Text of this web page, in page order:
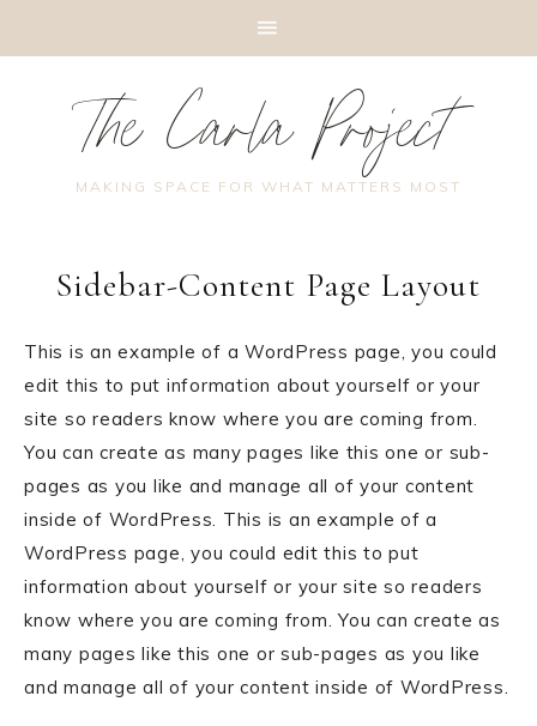
The Carla Project
MAKING SPACE FOR WHAT MATTERS MOST
Sidebar-Content Page Layout
This is an example of a WordPress page, you could
edit this to put information about yourself or your
site so readers know where you are coming from.
You can create as many pages like this one or sub-
pages as you like and manage all of your content
inside of WordPress. This is an example of a
WordPress page, you could edit this to put
information about yourself or your site so readers
know where you are coming from. You can create as
many pages like this one or sub-pages as you like
and manage all of your content inside of WordPress.